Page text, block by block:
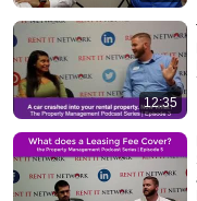
12:35